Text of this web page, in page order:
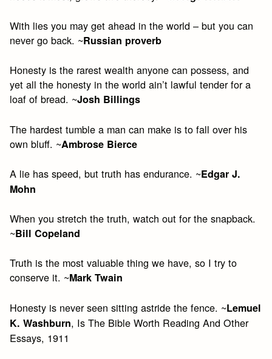
With lies you may get ahead in the world – but you can
never go back. ~Russian proverb
Honesty is the rarest wealth anyone can possess, and
yet all the honesty in the world ain’t lawful tender for a
loaf of bread. ~Josh Billings
The hardest tumble a man can make is to fall over his
own bluff. ~Ambrose Bierce
A lie has speed, but truth has endurance. ~Edgar J.
Mohn
When you stretch the truth, watch out for the snapback.
~Bill Copeland
Truth is the most valuable thing we have, so I try to
conserve it. ~Mark Twain
Honesty is never seen sitting astride the fence. ~Lemuel
K. Washburn, Is The Bible Worth Reading And Other
Essays, 1911